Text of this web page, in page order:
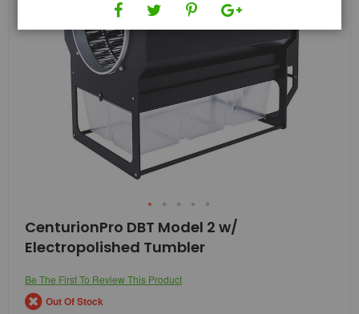
Skip
to
the
of
the
images
CenturionPro DBT Model 2 w/
Electropolished Tumbler
Be The First To Review This Product
Out Of Stock